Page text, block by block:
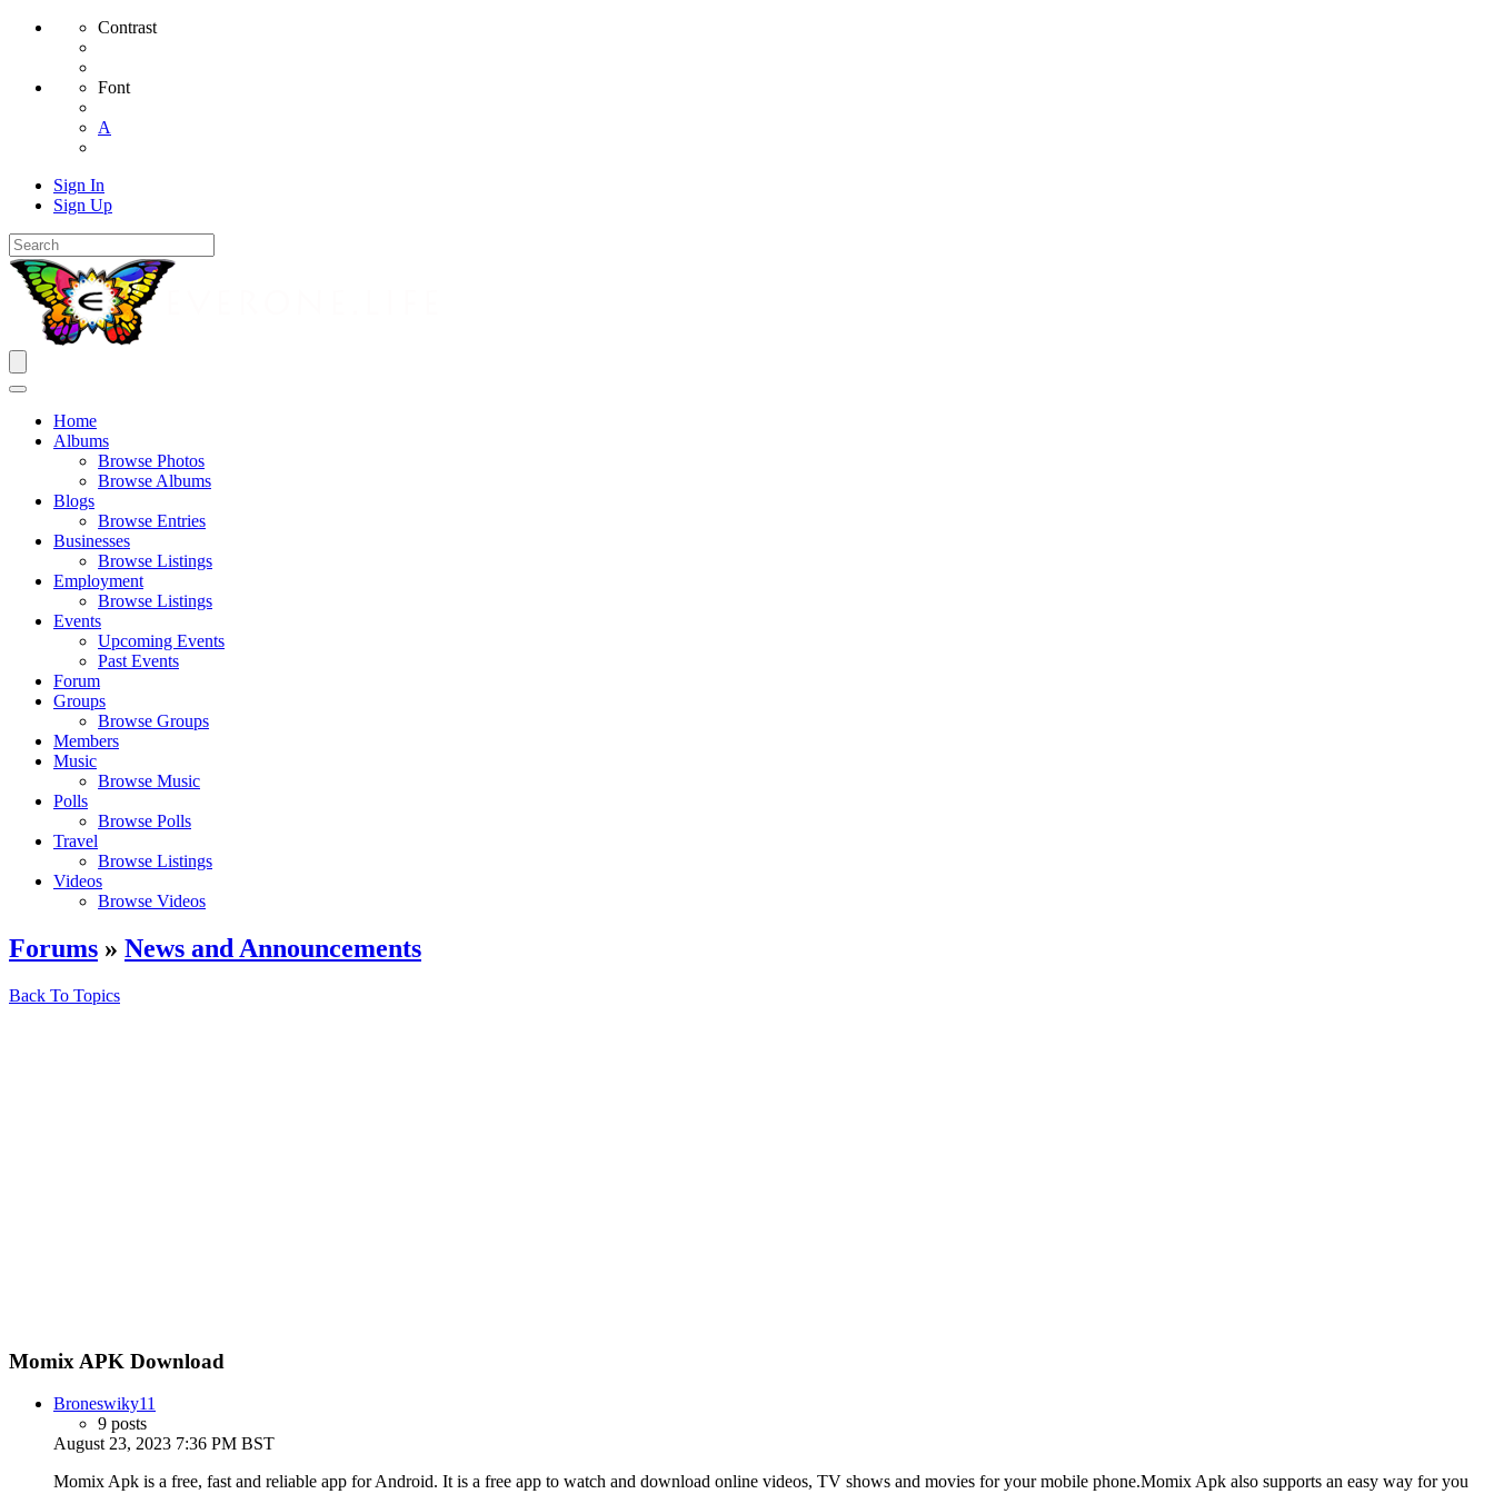
Contrast
Font
A
Sign In
Sign Up
Home
Albums
Browse Photos
Browse Albums
Blogs
Browse Entries
Businesses
Browse Listings
Employment
Browse Listings
Events
Upcoming Events
Past Events
Forum
Groups
Browse Groups
Members
Music
Browse Music
Polls
Browse Polls
Travel
Browse Listings
Videos
Browse Videos
Forums » News and Announcements
Back To Topics
Momix APK Download
Broneswiky11
9 posts
August 23, 2023 7:36 PM BST
Momix Apk is a free, fast and reliable app for Android. It is a free app to watch and download online videos, TV shows and movies for your mobile phone.Momix Apk also supports an easy way for you